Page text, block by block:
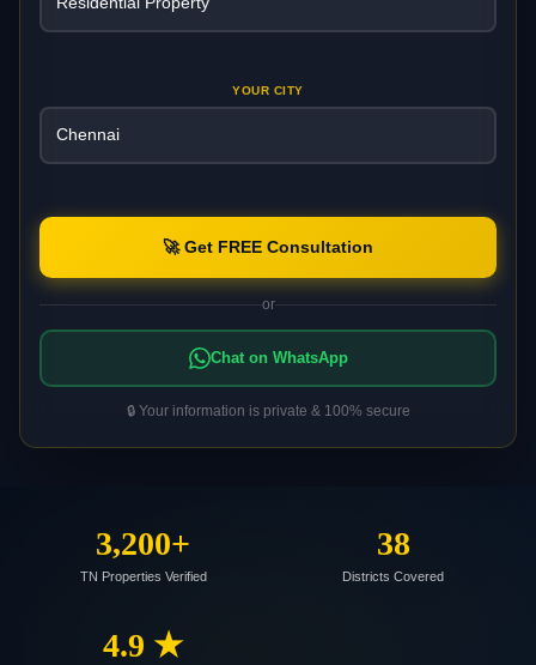
YOUR CITY
🚀 Get FREE Consultation
or
Chat on WhatsApp
🔒 Your information is private & 100% secure
3,200+
TN Properties Verified
38
Districts Covered
4.9 ★